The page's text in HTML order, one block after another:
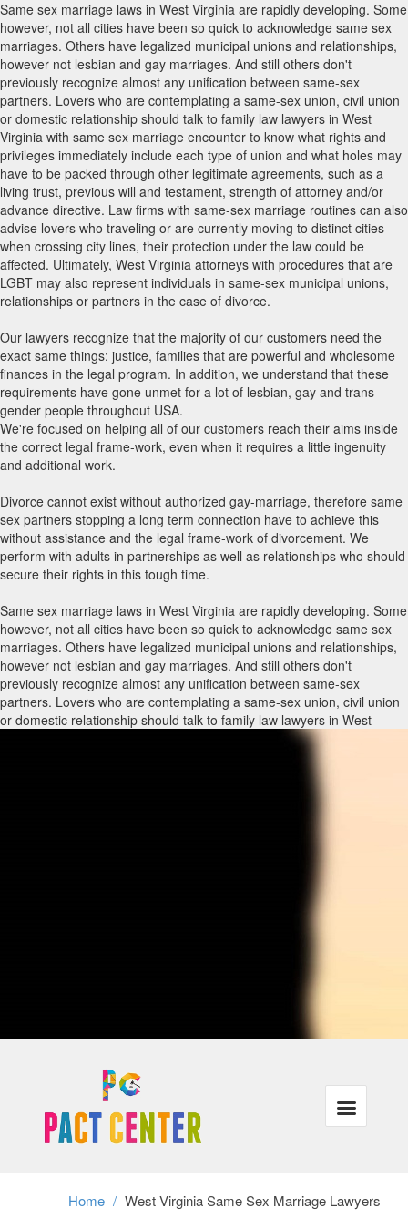
Same sex marriage laws in West Virginia are rapidly developing. Some
however, not all cities have been so quick to acknowledge same sex
marriages. Others have legalized municipal unions and relationships,
however not lesbian and gay marriages. And still others don't
previously recognize almost any unification between same-sex
partners. Lovers who are contemplating a same-sex union, civil union
or domestic relationship should talk to family law lawyers in West
Virginia with same sex marriage encounter to know what rights and
privileges immediately include each type of union and what holes may
have to be packed through other legitimate agreements, such as a
living trust, previous will and testament, strength of attorney and/or
advance directive. Law firms with same-sex marriage routines can also
advise lovers who traveling or are currently moving to distinct cities
when crossing city lines, their protection under the law could be
affected. Ultimately, West Virginia attorneys with procedures that are
LGBT may also represent individuals in same-sex municipal unions,
relationships or partners in the case of divorce.
Our lawyers recognize that the majority of our customers need the
exact same things: justice, families that are powerful and wholesome
finances in the legal program. In addition, we understand that these
requirements have gone unmet for a lot of lesbian, gay and trans-
gender people throughout USA.
We're focused on helping all of our customers reach their aims inside
the correct legal frame-work, even when it requires a little ingenuity
and additional work.
Divorce cannot exist without authorized gay-marriage, therefore same
sex partners stopping a long term connection have to achieve this
without assistance and the legal frame-work of divorcement. We
perform with adults in partnerships as well as relationships who should
secure their rights in this tough time.
Same sex marriage laws in West Virginia are rapidly developing. Some
however, not all cities have been so quick to acknowledge same sex
marriages. Others have legalized municipal unions and relationships,
however not lesbian and gay marriages. And still others don't
previously recognize almost any unification between same-sex
partners. Lovers who are contemplating a same-sex union, civil union
or domestic relationship should talk to family law lawyers in West
Virginia with same sex marriage encounter to know what rights and
We're focused on helping all of our customers reach their aims inside
and additional work.
Divorce cannot exist without authorized gay-marriage, therefore same
sex partners stopping a long term connection have to achieve this
without assistance and the legal frame-work of divorcement. We
secure their rights in this tough time.
Home / West Virginia Same Sex Marriage Lawyers